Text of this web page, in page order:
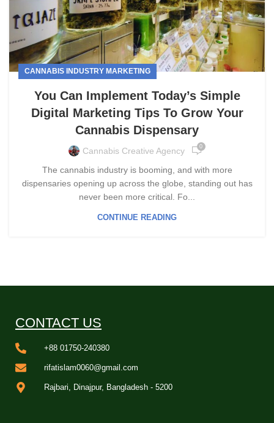
CANNABIS INDUSTRY MARKETING
You Can Implement Today’s Simple
Digital Marketing Tips To Grow Your
Cannabis Dispensary
Cannabis Creative Agency 0
The cannabis industry is booming, and with more
dispensaries opening up across the globe, standing out has
never been more critical. Fo...
CONTINUE READING
CONTACT US
+88 01750-240380
rifatislam0060@gmail.com
Rajbari, Dinajpur, Bangladesh - 5200